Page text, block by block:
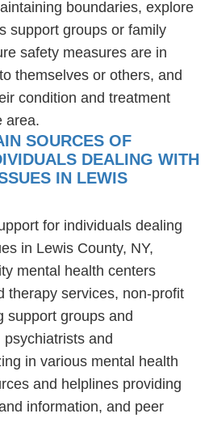
boundaries, explore
support groups or family
safety measures are in
themselves or others, and
condition and treatment
area.
SOURCES OF
DEALING WITH
IN LEWIS
for individuals dealing
in Lewis County, NY,
mental health centers
therapy services, non-profit
support groups and
and
in various mental health
and helplines providing
information, and peer